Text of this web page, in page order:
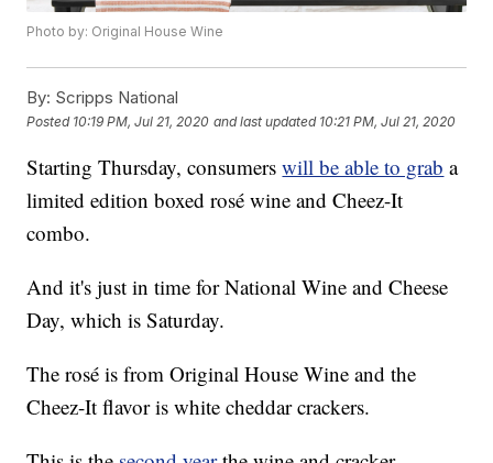
Photo by: Original House Wine
By: Scripps National
Posted 10:19 PM, Jul 21, 2020 and last updated 10:21 PM, Jul 21, 2020
Starting Thursday, consumerswill be able to grab a
limited edition boxed rosé wine and Cheez-It
combo.
And it's just in time for National Wine and Cheese
Day, which is Saturday.
The rosé is from Original House Wine and the
Cheez-It flavor is white cheddar crackers.